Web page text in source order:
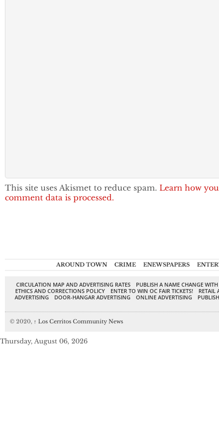
This site uses Akismet to reduce spam. Learn how
comment data is processed.
AROUND TOWN CRIME ENEWSPAPERS
CIRCULATION MAP AND ADVERTISING RATES
PUBLISH A NAME CHANGE
ETHICS AND CORRECTIONS POLICY
ENTER TO WIN OC FAIR TICKETS!
RETAIL
ADVERTISING
DOOR-HANGAR ADVERTISING ONLINE ADVERTISING
© 2020, ↑ Los Cerritos Community News
Thursday, August 06, 2026